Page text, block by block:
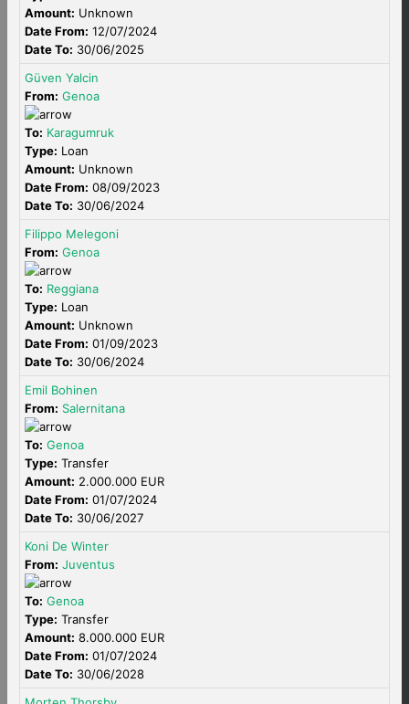
Amount: Unknown
Date From: 12/07/2024
Date To: 30/06/2025
Güven Yalcin
From: Genoa
To: Karagumruk
Type: Loan
Amount: Unknown
Date From: 08/09/2023
Date To: 30/06/2024
Filippo Melegoni
From: Genoa
To: Reggiana
Type: Loan
Amount: Unknown
Date From: 01/09/2023
Date To: 30/06/2024
Emil Bohinen
From: Salernitana
To: Genoa
Type: Transfer
Amount: 2.000.000 EUR
Date From: 01/07/2024
Date To: 30/06/2027
Koni De Winter
From: Juventus
To: Genoa
Type: Transfer
Amount: 8.000.000 EUR
Date From: 01/07/2024
Date To: 30/06/2028